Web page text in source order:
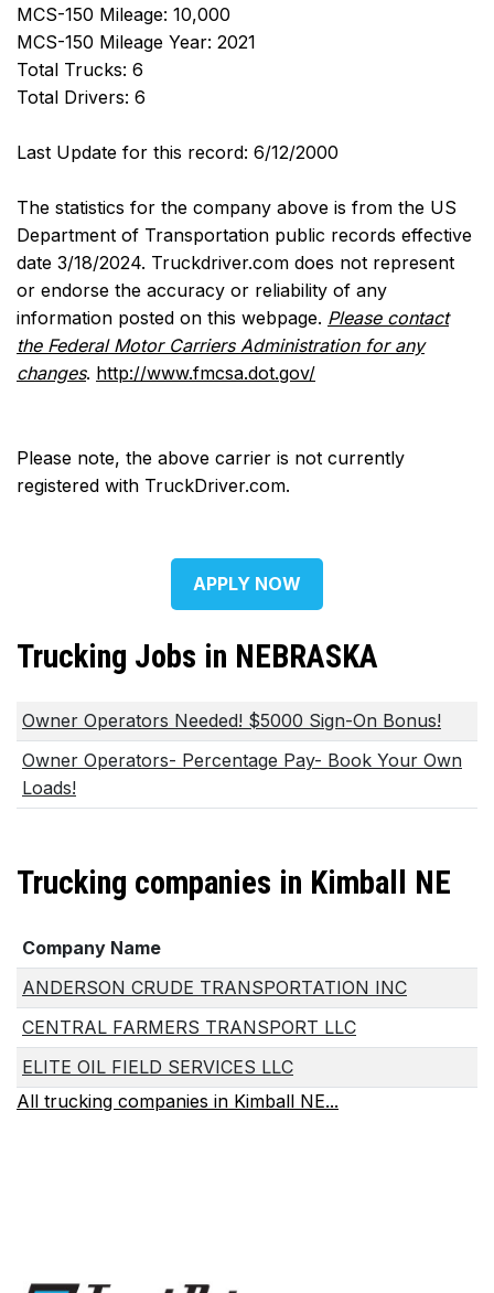
MCS-150 Mileage: 10,000
MCS-150 Mileage Year: 2021
Total Trucks: 6
Total Drivers: 6
Last Update for this record: 6/12/2000
The statistics for the company above is from the US
Department of Transportation public records effective
date 3/18/2024. Truckdriver.com does not represent
or endorse the accuracy or reliability of any
information posted on this webpage. Please contact
the Federal Motor Carriers Administration for any
changes. http://www.fmcsa.dot.gov/
Please note, the above carrier is not currently
registered with TruckDriver.com.
APPLY NOW
Trucking Jobs in NEBRASKA
Owner Operators Needed! $5000 Sign-On Bonus!
Owner Operators- Percentage Pay- Book Your Own
Loads!
Trucking companies in Kimball NE
Company Name
ANDERSON CRUDE TRANSPORTATION INC
CENTRAL FARMERS TRANSPORT LLC
ELITE OIL FIELD SERVICES LLC
All trucking companies in Kimball NE...